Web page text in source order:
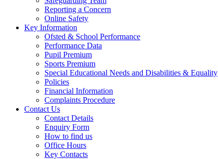
Reporting a Concern
Online Safety
Key Information
Ofsted & School Performance
Performance Data
Pupil Premium
Sports Premium
Special Educational Needs and Disabilities & Equality
Policies
Financial Information
Complaints Procedure
Contact Us
Contact Details
Enquiry Form
How to find us
Office Hours
Key Contacts